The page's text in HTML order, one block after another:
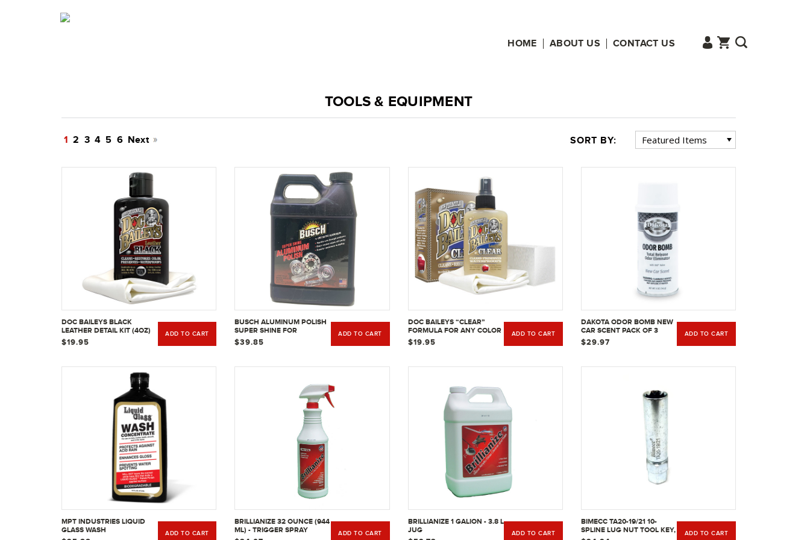
HOME ABOUT US CONTACT US
TOOLS & EQUIPMENT
1 2 3 4 5 6 Next SORT BY:
DOC BAILEYS BLACK
LEATHER DETAIL KIT (4OZ)
$19.95
ADD TO CART
BUSCH ALUMINUM POLISH
SUPER SHINE FOR
UNCOATED ALUMINUM -
32OZ
$39.85
ADD TO CART
DOC BAILEYS “CLEAR”
FORMULA FOR ANY COLOR
LEATHER 4 FL OZ
$19.95
ADD TO CART
DAKOTA ODOR BOMB NEW
CAR SCENT PACK OF 3
$29.97
ADD TO CART
MPT INDUSTRIES LIQUID
GLASS WASH
CONCENTRATE, 16 OZ.
ADD TO CART
BRILLIANIZE 32 OUNCE (944
ML) - TRIGGER SPRAY
BOTTLE
ADD TO CART
BRILLIANIZE 1 GALION - 3.8 L
JUG
ADD TO CART
BIMECC TA20-19/21 10-
SPLINE LUG NUT TOOL KEY,
PASSENGER WITH 3/4 &
ADD TO CART